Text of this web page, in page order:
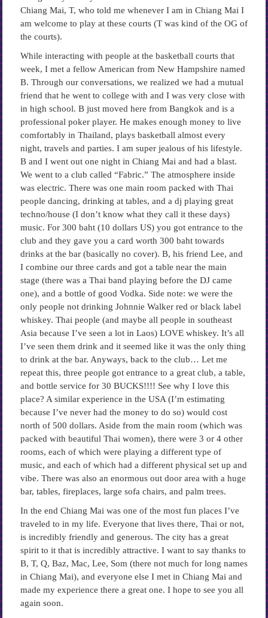
Chiang Mai, T, who told me whenever I am in Chiang Mai I
am welcome to play at these courts (T was kind of the OG of
the courts).
While interacting with people at the basketball courts that
week, I met a fellow American from New Hampshire named
B. Through our conversations, we realized we had a mutual
friend that he went to college with and I was very close with
in high school. B just moved here from Bangkok and is a
professional poker player. He makes enough money to live
comfortably in Thailand, plays basketball almost every
night, travels and parties. I am super jealous of his lifestyle.
B and I went out one night in Chiang Mai and had a blast.
We went to a club called “Fabric.” The atmosphere inside
was electric. There was one main room packed with Thai
people dancing, drinking at tables, and a dj playing great
techno/house (I don’t know what they call it these days)
music. For 300 baht (10 dollars US) you got entrance to the
club and they gave you a card worth 300 baht towards
drinks at the bar (basically no cover). B, his friend Lee, and
I combine our three cards and got a table near the main
stage (there was a Thai band playing before the DJ came
one), and a bottle of good Vodka. Side note: we were the
only people not drinking Johnnie Walker red or black label
whiskey. Thai people (and maybe all people in southeast
Asia because I’ve seen a lot in Laos) LOVE whiskey. It’s all
I’ve seen them drink and it seemed like it was the only thing
to drink at the bar. Anyways, back to the club… Let me
repeat this, three people got entrance to a great club, a table,
and bottle service for 30 BUCKS!!!! See why I love this
place? A similar experience in the USA (I’m estimating
because I’ve never had the money to do so) would cost
north of 500 dollars. Aside from the main room (which was
packed with beautiful Thai women), there were 3 or 4 other
rooms, each of which were playing a different type of
music, and each of which had a different physical set up and
vibe. There was also an enormous out door area with a huge
bar, tables, fireplaces, large sofa chairs, and palm trees.
In the end Chiang Mai was one of the most fun places I’ve
traveled to in my life. Everyone that lives there, Thai or not,
is incredibly friendly and generous. The city has a great
spirit to it that is incredibly attractive. I want to say thanks to
B, T, Q, Baz, Mac, Lee, Som (there not much for long names
in Chiang Mai), and everyone else I met in Chiang Mai and
made my experience there a great one. I hope to see you all
again soon.